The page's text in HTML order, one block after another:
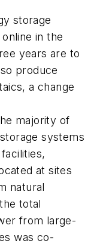
storage
in the
years are to
produce
a change
majority of
systems
at sites
natural
total
from large-
was co-